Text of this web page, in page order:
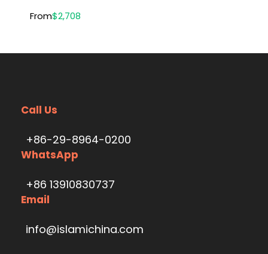
From$2,708
Call Us
+86-29-8964-0200
WhatsApp
+86 13910830737
Email
info@islamichina.com